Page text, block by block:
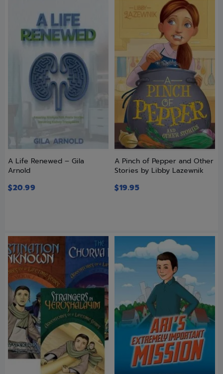
A Life Renewed – Gila
Arnold
$20.99
A Pinch of Pepper and Other
Stories by Libby Lazewnik
$19.95